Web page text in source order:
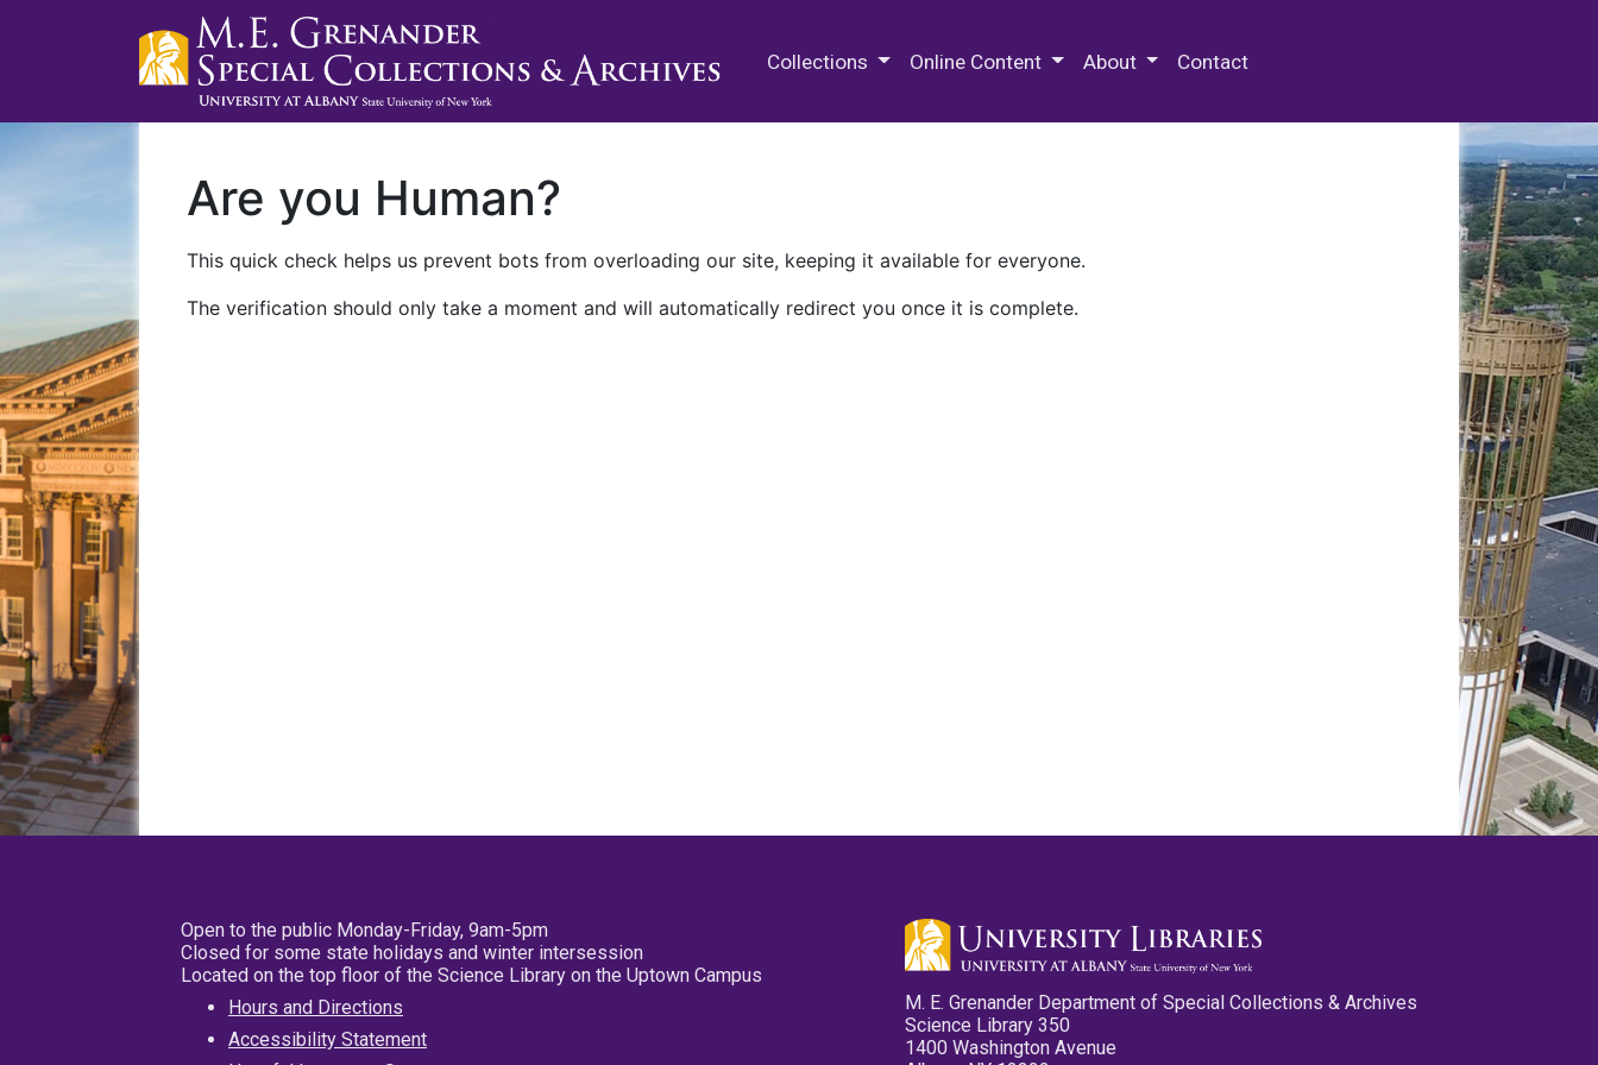
Collections Online Content About Contact
Are you Human?
This quick check helps us prevent bots from overloading our site, keeping it available for everyone.
The verification should only take a moment and will automatically redirect you once it is complete.
Open to the public Monday-Friday, 9am-5pm
Closed for some state holidays and winter intersession
Located on the top floor of the Science Library on the Uptown Campus
Hours and Directions
Accessibility Statement
M. E. Grenander Department of Special Collections & Archives
Science Library 350
1400 Washington Avenue